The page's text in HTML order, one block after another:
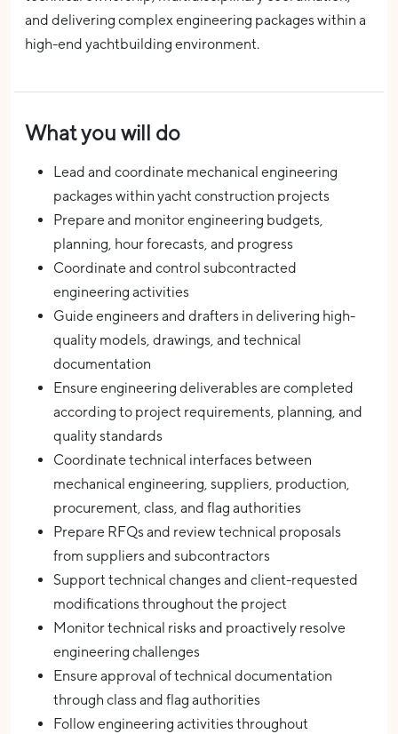
and delivering complex engineering packages within a
high-end yachtbuilding environment.
What you will do
Lead and coordinate mechanical engineering
packages within yacht construction projects
Prepare and monitor engineering budgets,
planning, hour forecasts, and progress
Coordinate and control subcontracted
engineering activities
Guide engineers and drafters in delivering high-
quality models, drawings, and technical
documentation
Ensure engineering deliverables are completed
according to project requirements, planning, and
quality standards
Coordinate technical interfaces between
mechanical engineering, suppliers, production,
procurement, class, and flag authorities
Prepare RFQs and review technical proposals
from suppliers and subcontractors
Support technical changes and client-requested
modifications throughout the project
Monitor technical risks and proactively resolve
engineering challenges
Ensure approval of technical documentation
through class and flag authorities
Follow engineering activities throughout